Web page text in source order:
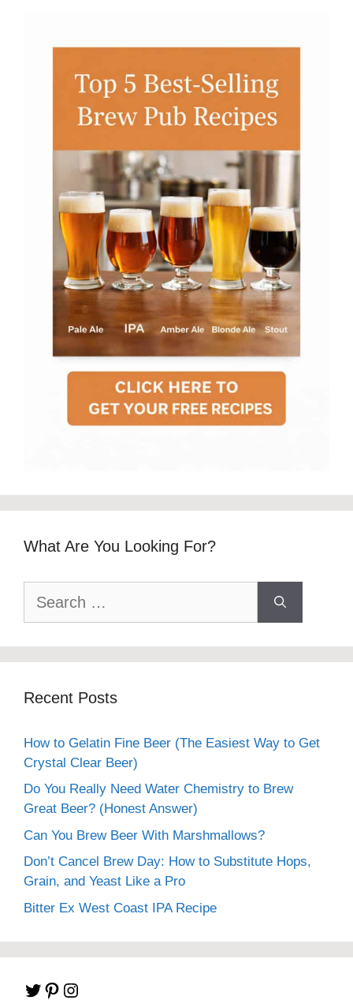
What Are You Looking For?
for:
Recent Posts
How to Gelatin Fine Beer (The Easiest Way to Get
Crystal Clear Beer)
Do You Really Need Water Chemistry to Brew
Great Beer? (Honest Answer)
Can You Brew Beer With Marshmallows?
Don’t Cancel Brew Day: How to Substitute Hops,
Grain, and Yeast Like a Pro
Bitter Ex West Coast IPA Recipe
Twitter
Pinterest
Instagram